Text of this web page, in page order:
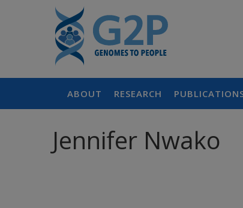
ABOUT RESEARCH
Jennifer Nwako